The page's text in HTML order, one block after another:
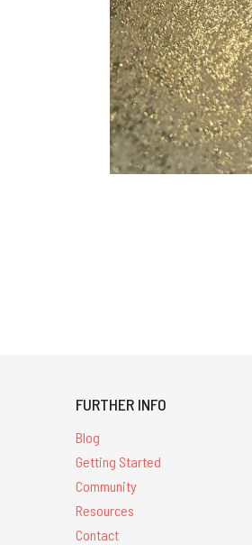
FURTHER INFO
Blog
Getting Started
Community
Resources
Contact